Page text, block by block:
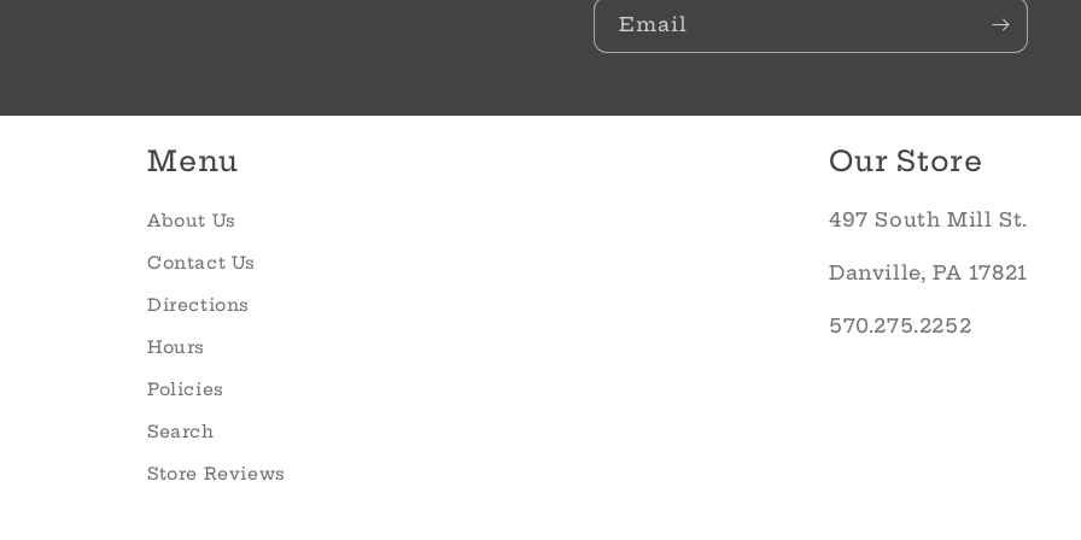
Email
Menu
About Us
Contact Us
Directions
Hours
Policies
Search
Store Reviews
Our Store
497 South Mill St.
Danville, PA 17821
570.275.2252